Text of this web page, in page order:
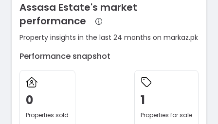
Assasa Estate's market
performance
Property insights in the last 24 months on markaz.pk
Performance snapshot
0
Properties sold
1
Properties for sale